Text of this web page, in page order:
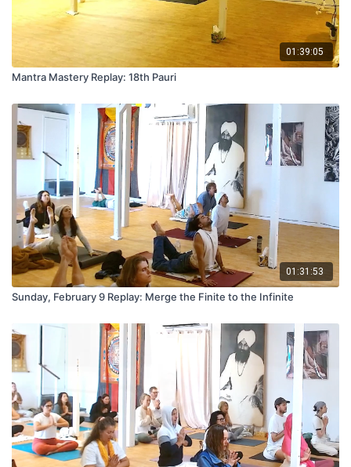
01:39:05
Mantra Mastery Replay: 18th Pauri
01:31:53
Sunday, February 9 Replay: Merge the Finite to the Infinite